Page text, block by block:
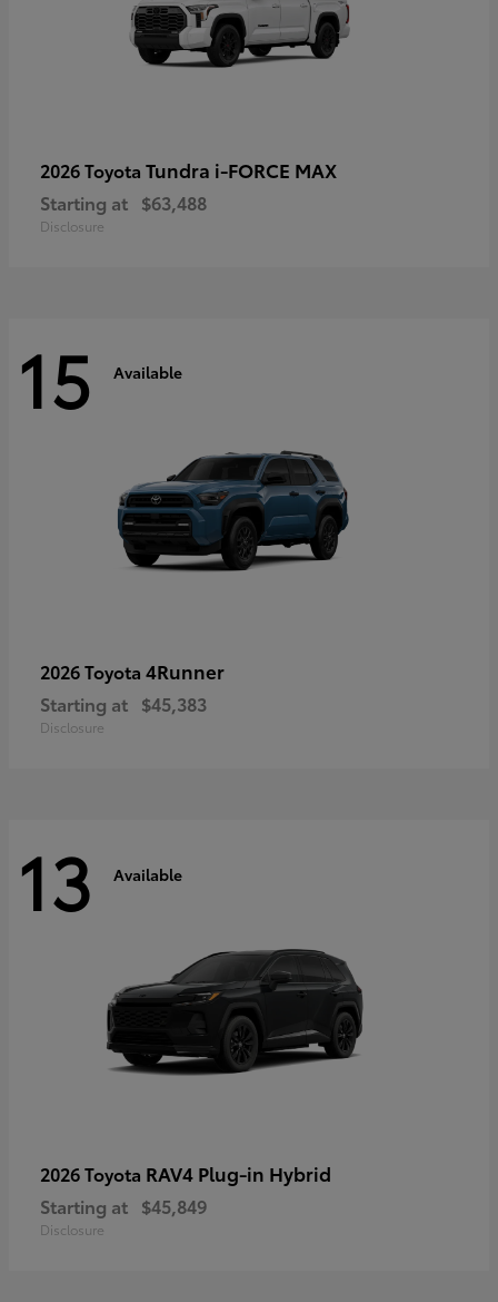
2026 Toyota Tundra i-FORCE MAX
Starting at $63,488
Disclosure
15 Available
2026 Toyota 4Runner
Starting at $45,383
Disclosure
13 Available
2026 Toyota RAV4 Plug-in Hybrid
Starting at $45,849
Disclosure